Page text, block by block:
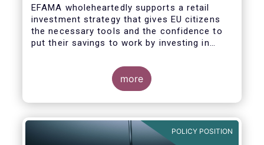
EFAMA wholeheartedly supports a retail
investment strategy that gives EU citizens
the necessary tools and the confidence to
put their savings to work by investing in
more
POLICY POSITION